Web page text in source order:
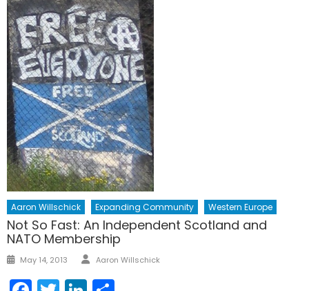
Aaron Willschick Expanding Community Western Europe
Not So Fast: An Independent Scotland and
NATO Membership
Posted
May 14, 2013 Author
Aaron Willschick